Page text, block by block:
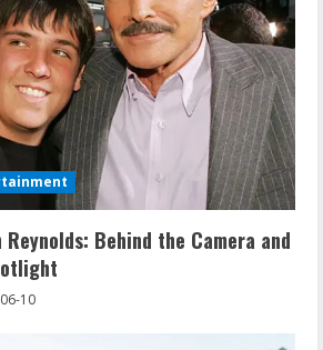
Behind the Camera and
10